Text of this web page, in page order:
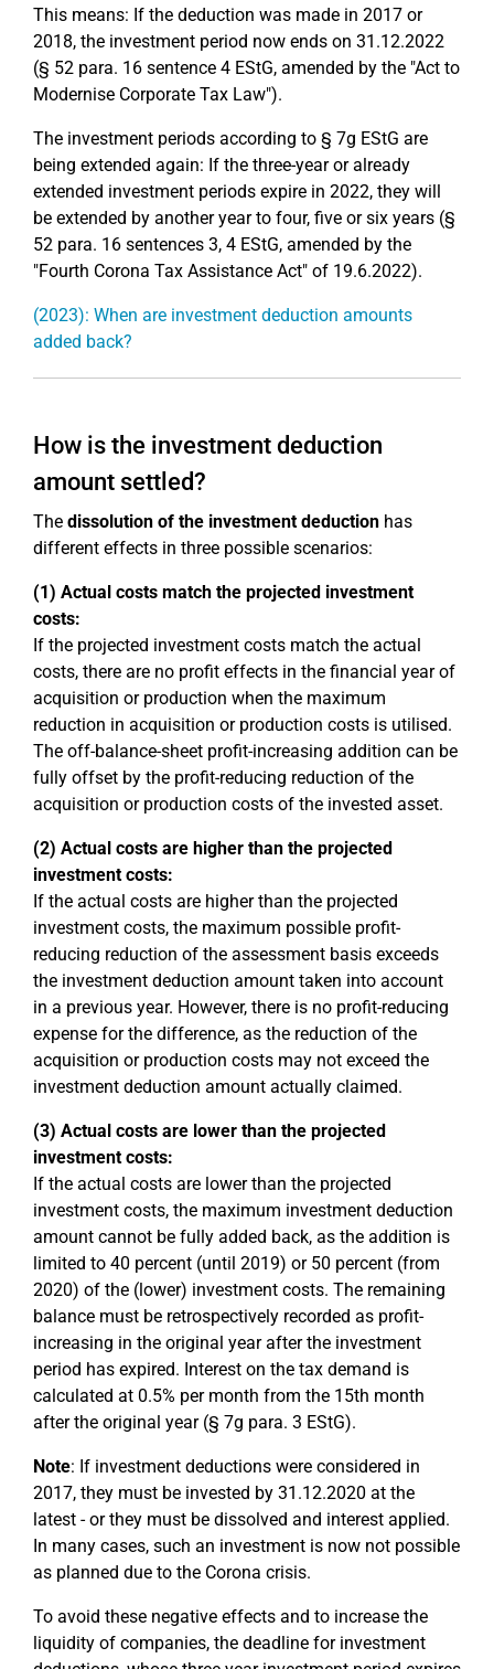
This means: If the deduction was made in 2017 or
2018, the investment period now ends on 31.12.2022
(§ 52 para. 16 sentence 4 EStG, amended by the "Act to
Modernise Corporate Tax Law").
The investment periods according to § 7g EStG are
being extended again: If the three-year or already
extended investment periods expire in 2022, they will
be extended by another year to four, five or six years (§
52 para. 16 sentences 3, 4 EStG, amended by the
"Fourth Corona Tax Assistance Act" of 19.6.2022).
(2023): When are investment deduction amounts
added back?
How is the investment deduction
amount settled?
The dissolution of the investment deduction has
different effects in three possible scenarios:
(1) Actual costs match the projected investment
costs:
If the projected investment costs match the actual
costs, there are no profit effects in the financial year of
acquisition or production when the maximum
reduction in acquisition or production costs is utilised.
The off-balance-sheet profit-increasing addition can be
fully offset by the profit-reducing reduction of the
acquisition or production costs of the invested asset.
(2) Actual costs are higher than the projected
investment costs:
If the actual costs are higher than the projected
investment costs, the maximum possible profit-
reducing reduction of the assessment basis exceeds
the investment deduction amount taken into account
in a previous year. However, there is no profit-reducing
expense for the difference, as the reduction of the
acquisition or production costs may not exceed the
investment deduction amount actually claimed.
(3) Actual costs are lower than the projected
investment costs:
If the actual costs are lower than the projected
investment costs, the maximum investment deduction
amount cannot be fully added back, as the addition is
limited to 40 percent (until 2019) or 50 percent (from
2020) of the (lower) investment costs. The remaining
balance must be retrospectively recorded as profit-
increasing in the original year after the investment
period has expired. Interest on the tax demand is
calculated at 0.5% per month from the 15th month
after the original year (§ 7g para. 3 EStG).
Note: If investment deductions were considered in
2017, they must be invested by 31.12.2020 at the
latest - or they must be dissolved and interest applied.
In many cases, such an investment is now not possible
as planned due to the Corona crisis.
To avoid these negative effects and to increase the
liquidity of companies, the deadline for investment